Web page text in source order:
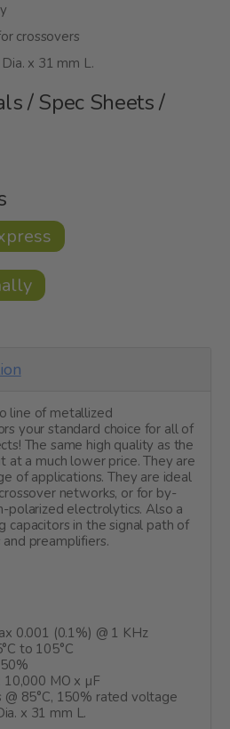
crossovers
x 31 mm L.
/ Spec Sheets /
line of metallized
your standard choice for all of
The same high quality as the
at a much lower price. They are
of applications. They are ideal
networks, or for by-
polarized electrolytics. Also a
capacitors in the signal path of
preamplifiers.
0.001 (0.1%) @ 1 KHz
to 105°C
10,000 MO x µF
@ 85°C, 150% rated voltage
x 31 mm L.